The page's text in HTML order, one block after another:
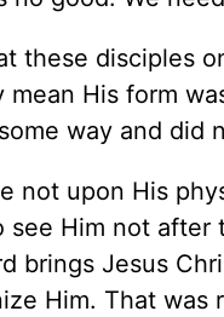
these disciples
mean His form
way and did
not upon His
see Him not
brings Jesus
Him. That was